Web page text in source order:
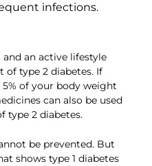
infections.
an active lifestyle
of type 2 diabetes. If
of your body weight
can also be used
type 2 diabetes.
be prevented. But
shows type 1 diabetes